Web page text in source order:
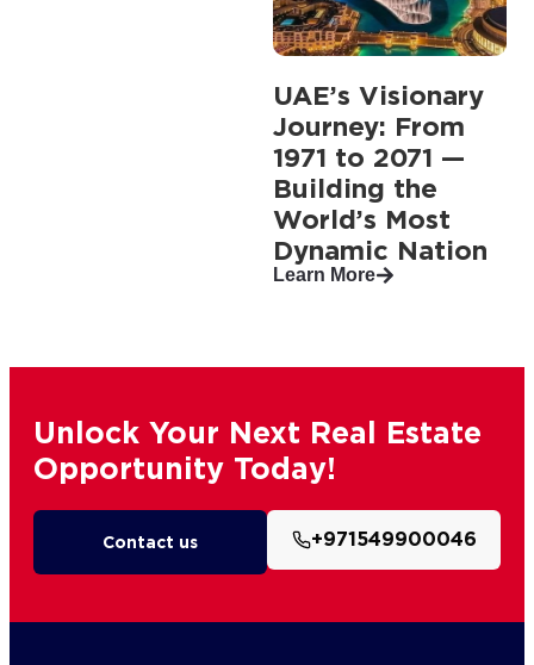
UAE’s Visionary
Journey: From
1971 to 2071 —
Building the
World’s Most
Dynamic Nation
Learn More
Unlock Your Next Real Estate
Opportunity Today!
Contact us +971549900046